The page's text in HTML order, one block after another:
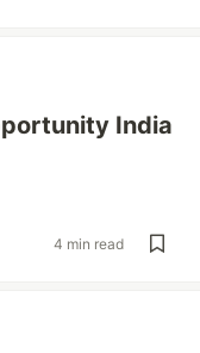
India
4 min read